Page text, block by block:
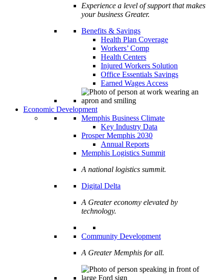
Experience a level of support that makes
your business Greater.
Benefits & Savings
Health Plan Coverage
Workers’ Comp
Health Centers
Injured Workers Solution
Office Essentials Savings
Earned Wages Access
Economic Development
Memphis Business Climate
Key Industry Data
Prosper Memphis 2030
Annual Reports
Memphis Logistics Summit
A national logistics summit.
Digital Delta
A Greater economy elevated by
technology.
Community Development
A Greater Memphis for all.